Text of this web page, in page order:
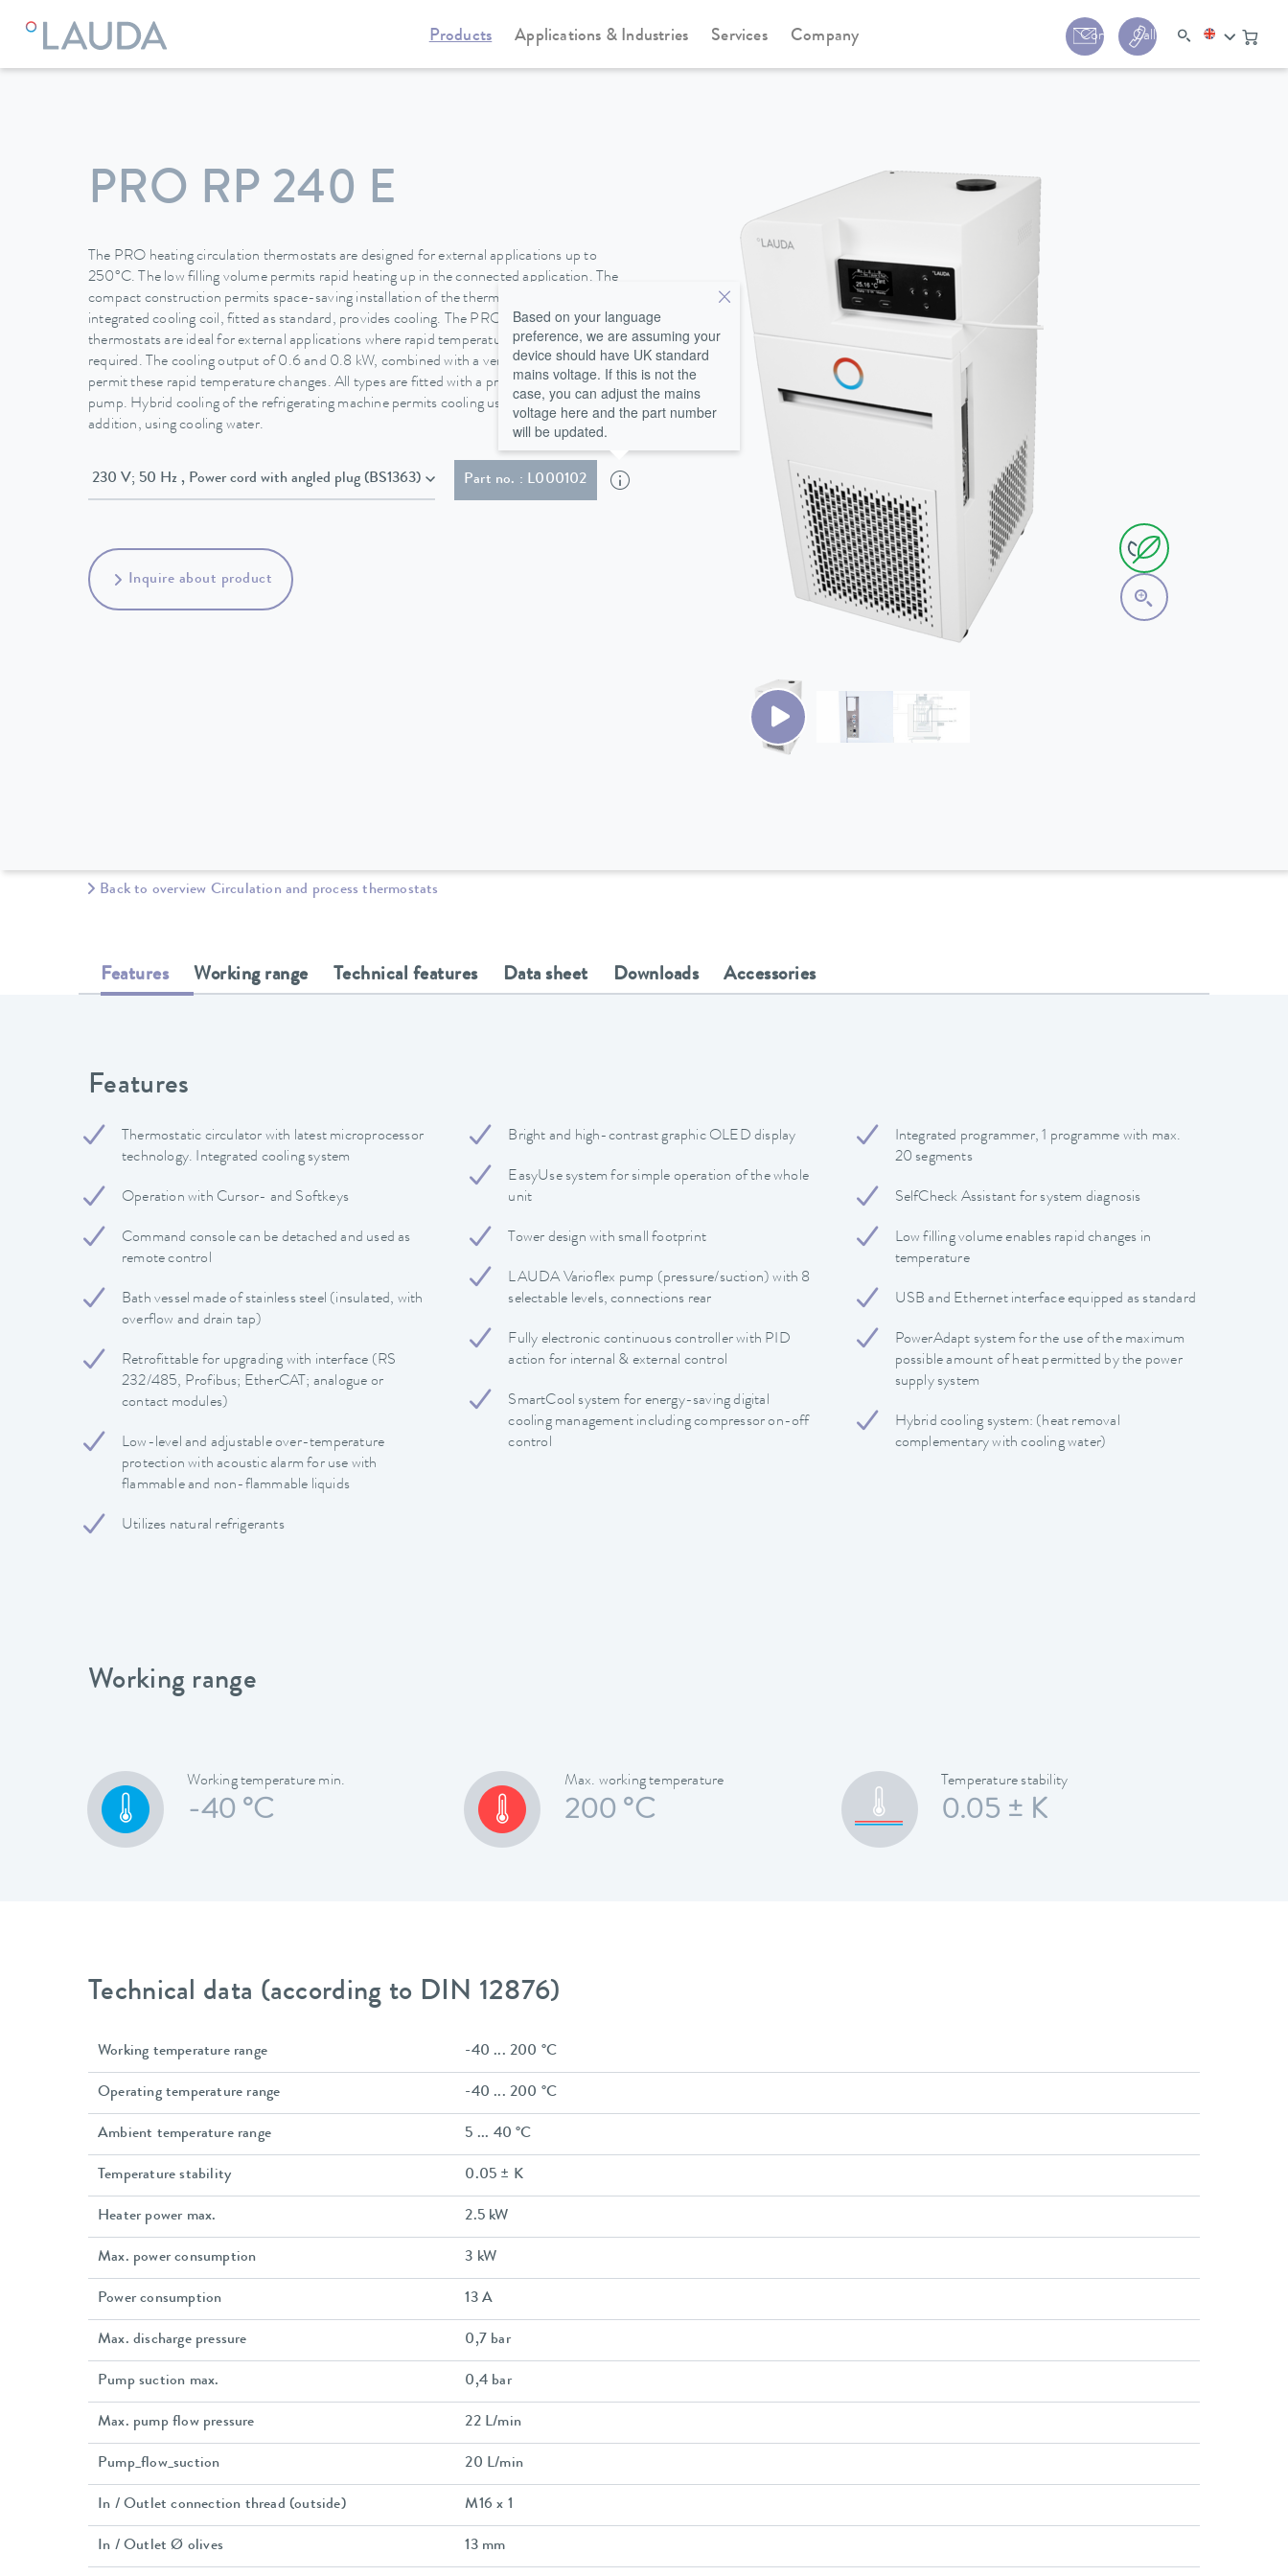
Products Applications & Industries Services Company Contact Call us:+44 (0) 1780
LAUDA Constant temperature equipment Circulation and process thermostats PRO
PRO RP 240 E
The PRO heating circulation thermostats are designed for external applications up to
250°C. The low filling volume permits rapid heating up in the connected application. The
compact construction permits space-saving installation of the thermostats. An
integrated cooling coil, fitted as standard, provides cooling. The PRO cooling circulation
thermostats are ideal for external applications where rapid temperature changes are
required. The cooling output of 0.6 and 0.8 kW, combined with a very low filling volume
permit these rapid temperature changes. All types are fitted with a pressure-suction
pump. Hybrid cooling of the refrigerating machine permits cooling using ambient air or, in
addition, using cooling water.
230 V; 50 Hz , Power cord with angled plug (BS1363) Part no. : L000102
Based on your language
preference, we are assuming your
device should have UK standard
mains voltage. If this is not the
case, you can adjust the mains
voltage here and the part number
will be updated.
Inquire about product
Back to overview Circulation and process thermostats
Features Working range Technical features Data sheet Downloads Accessories
Features
Thermostatic circulator with latest microprocessor
technology. Integrated cooling system
Operation with Cursor- and Softkeys
Command console can be detached and used as
remote control
Bath vessel made of stainless steel (insulated, with
overflow and drain tap)
Retrofittable for upgrading with interface (RS
232/485, Profibus; EtherCAT; analogue or
contact modules)
Low-level and adjustable over-temperature
protection with acoustic alarm for use with
flammable and non-flammable liquids
Utilizes natural refrigerants
Bright and high-contrast graphic OLED display
EasyUse system for simple operation of the whole
unit
Tower design with small footprint
LAUDA Varioflex pump (pressure/suction) with 8
selectable levels, connections rear
Fully electronic continuous controller with PID
action for internal & external control
SmartCool system for energy-saving digital
cooling management including compressor on-off
control
Integrated programmer, 1 programme with max.
20 segments
SelfCheck Assistant for system diagnosis
Low filling volume enables rapid changes in
temperature
USB and Ethernet interface equipped as standard
PowerAdapt system for the use of the maximum
possible amount of heat permitted by the power
supply system
Hybrid cooling system: (heat removal
complementary with cooling water)
Working range
Working temperature min.
-40 °C
Max. working temperature
200 °C
Temperature stability
0.05 ± K
Technical data (according to DIN 12876)
Working temperature range -40 ... 200 °C
Operating temperature range -40 ... 200 °C
Ambient temperature range 5 ... 40 °C
Temperature stability 0.05 ± K
Heater power max. 2.5 kW
Max. power consumption 3 kW
Power consumption 13 A
Max. discharge pressure 0,7 bar
Pump suction max. 0,4 bar
Max. pump flow pressure 22 L/min
Pump_flow_suction 20 L/min
In / Outlet connection thread (outside) M16 x 1
In / Outlet Ø olives 13 mm